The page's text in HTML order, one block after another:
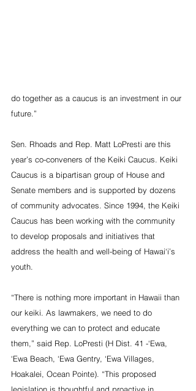
do together as a caucus is an investment in our
future.”
Sen. Rhoads and Rep. Matt LoPresti are this
year’s co-conveners of the Keiki Caucus. Keiki
Caucus is a bipartisan group of House and
Senate members and is supported by dozens
of community advocates. Since 1994, the Keiki
Caucus has been working with the community
to develop proposals and initiatives that
address the health and well-being of Hawai‘i’s
youth.
“There is nothing more important in Hawaii than
our keiki. As lawmakers, we need to do
everything we can to protect and educate
them,” said Rep. LoPresti (H Dist. 41 -‘Ewa,
‘Ewa Beach, ‘Ewa Gentry, ‘Ewa Villages,
Hoakalei, Ocean Pointe). “This proposed